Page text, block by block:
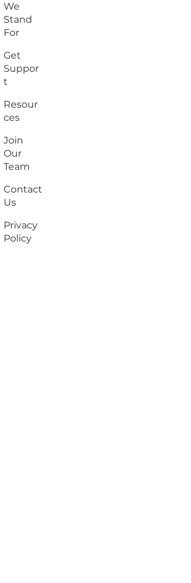
We
Stand
For
Get
Suppor
t
Resour
ces
Join
Our
Team
Contact
Us
Privacy
Policy